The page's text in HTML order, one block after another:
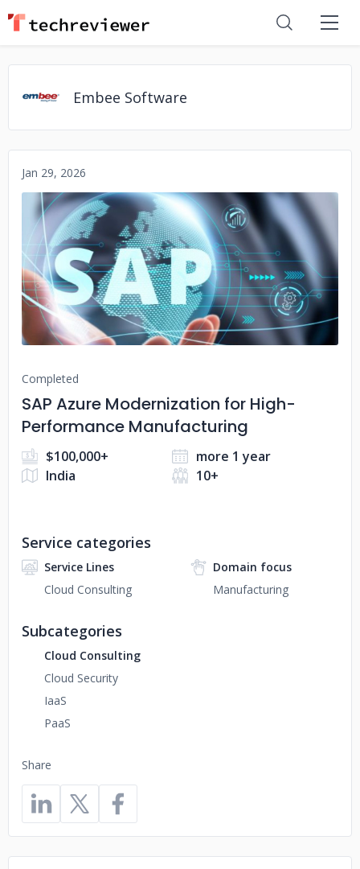
Embee Software
Jan 29, 2026
No image
Completed
SAP Azure Modernization for High-
Performance Manufacturing
$100,000+
more 1 year
India
10+
Share
Service categories
Service Lines
Cloud Consulting
Domain focus
Manufacturing
Subcategories
Cloud Consulting
Cloud Security
IaaS
PaaS